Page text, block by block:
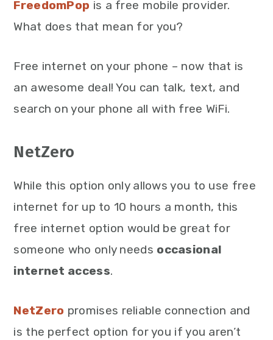
FreedomPop is a free mobile provider.
What does that mean for you?
Free internet on your phone – now that is
an awesome deal! You can talk, text, and
search on your phone all with free WiFi.
NetZero
While this option only allows you to use free
internet for up to 10 hours a month, this
free internet option would be great for
someone who only needs occasional
internet access.
NetZero promises reliable connection and
is the perfect option for you if you aren’t